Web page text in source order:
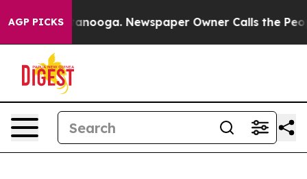
AGP PICKS Newspaper Owner Calls the People